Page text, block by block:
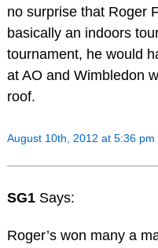
no surprise that Roger
basically an indoors
tournament, he would
at AO and Wimbledon
roof.
August 10th, 2012 at 5:36 pm
SG1 Says:
Roger’s won many a